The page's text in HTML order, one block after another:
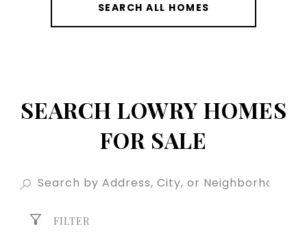
SEARCH ALL HOMES
SEARCH LOWRY HOMES
FOR SALE
FILTER